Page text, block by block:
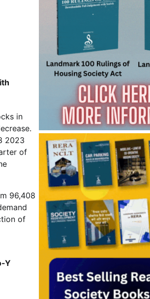
in
2023
of
96,408
of
Y